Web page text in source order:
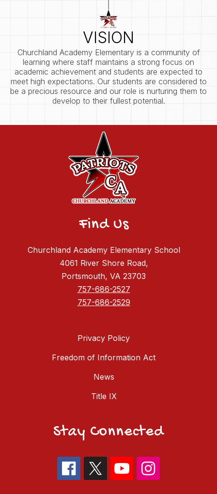
VISION
Churchland Academy Elementary is a community of
learning where staff maintains a strong focus on
academic achievement and students are expected to
meet high expectations. Our students are considered to
be a precious resource and our role is nurturing them to
develop to their fullest potential.
Find Us
Churchland Academy Elementary School
4061 River Shore Road,
Portsmouth, VA 23703
757-686-2527
757-686-2529
Privacy Policy
Freedom of Information Act
News
Title IX
Stay Connected